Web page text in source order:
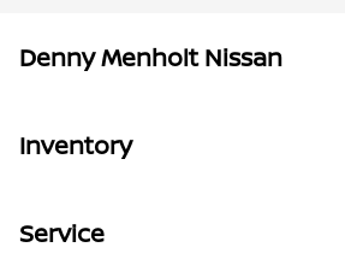
Denny Menholt Nissan
Inventory
Service